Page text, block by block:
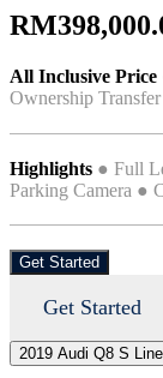
RM
All Inclusive Price
Ownership
Highlights ● Full
Parking Camera ●
Get Started
Get Started
2019 Audi Q8 S